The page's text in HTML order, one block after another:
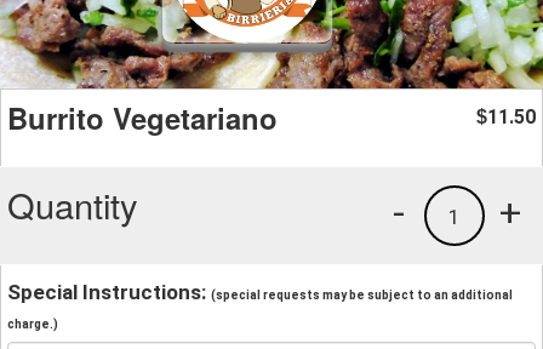
Burrito Vegetariano $11.50
Quantity +
1
-
Special Instructions: (special requests may be subject to an additional
charge.)